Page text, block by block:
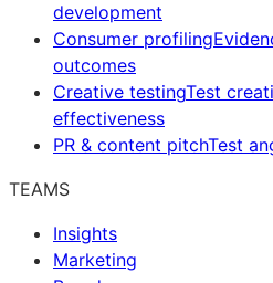
development
Consumer profiling
outcomes
Creative testingTest
effectiveness
PR & content pitchTest
TEAMS
Insights
Marketing